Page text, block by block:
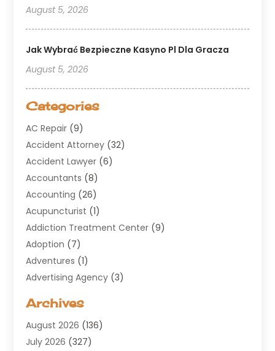
August 5, 2026
Jak Wybrać Bezpieczne Kasyno Pl Dla Gracza
August 5, 2026
Categories
AC Repair (9)
Accident Attorney (32)
Accident Lawyer (6)
Accountants (8)
Accounting (26)
Acupuncturist (1)
Addiction Treatment Center (9)
Adoption (7)
Adventures (1)
Advertising Agency (3)
Agricultural Service
Air Conditioning(100)
Air Conditioning Contractor
Archives
August 2026 (136)
July 2026 (327)